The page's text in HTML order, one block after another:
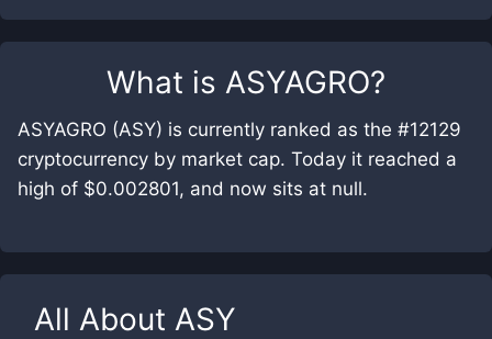
What is ASYAGRO?
ASYAGRO (ASY) is currently ranked as the #12129
cryptocurrency by market cap. Today it reached a
high of $0.002801, and now sits at null.
All About ASY